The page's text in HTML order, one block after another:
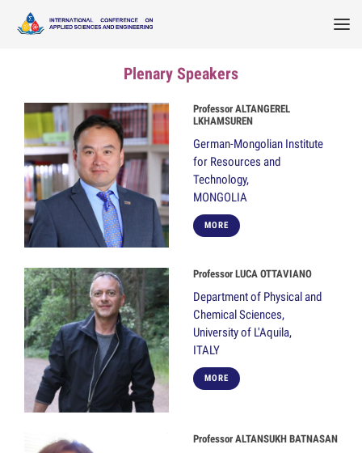
Plenary Speakers
Professor ALTANGEREL
LKHAMSUREN
German-Mongolian Institute
for Resources and
Technology,
MONGOLIA
MORE
Professor LUCA OTTAVIANO
Department of Physical and
Chemical Sciences,
University of L'Aquila,
ITALY
MORE
Professor ALTANSUKH BATNASAN